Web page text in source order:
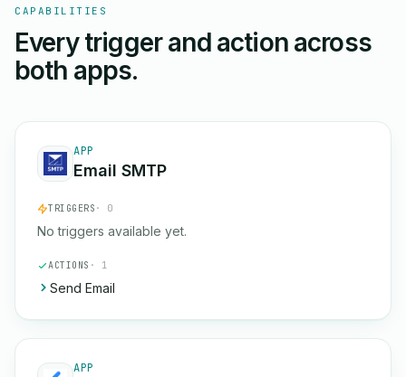
CAPABILITIES
Every trigger and action across
both apps.
APP
Email SMTP
TRIGGERS · 0
No triggers available yet.
ACTIONS · 1
Send Email
APP